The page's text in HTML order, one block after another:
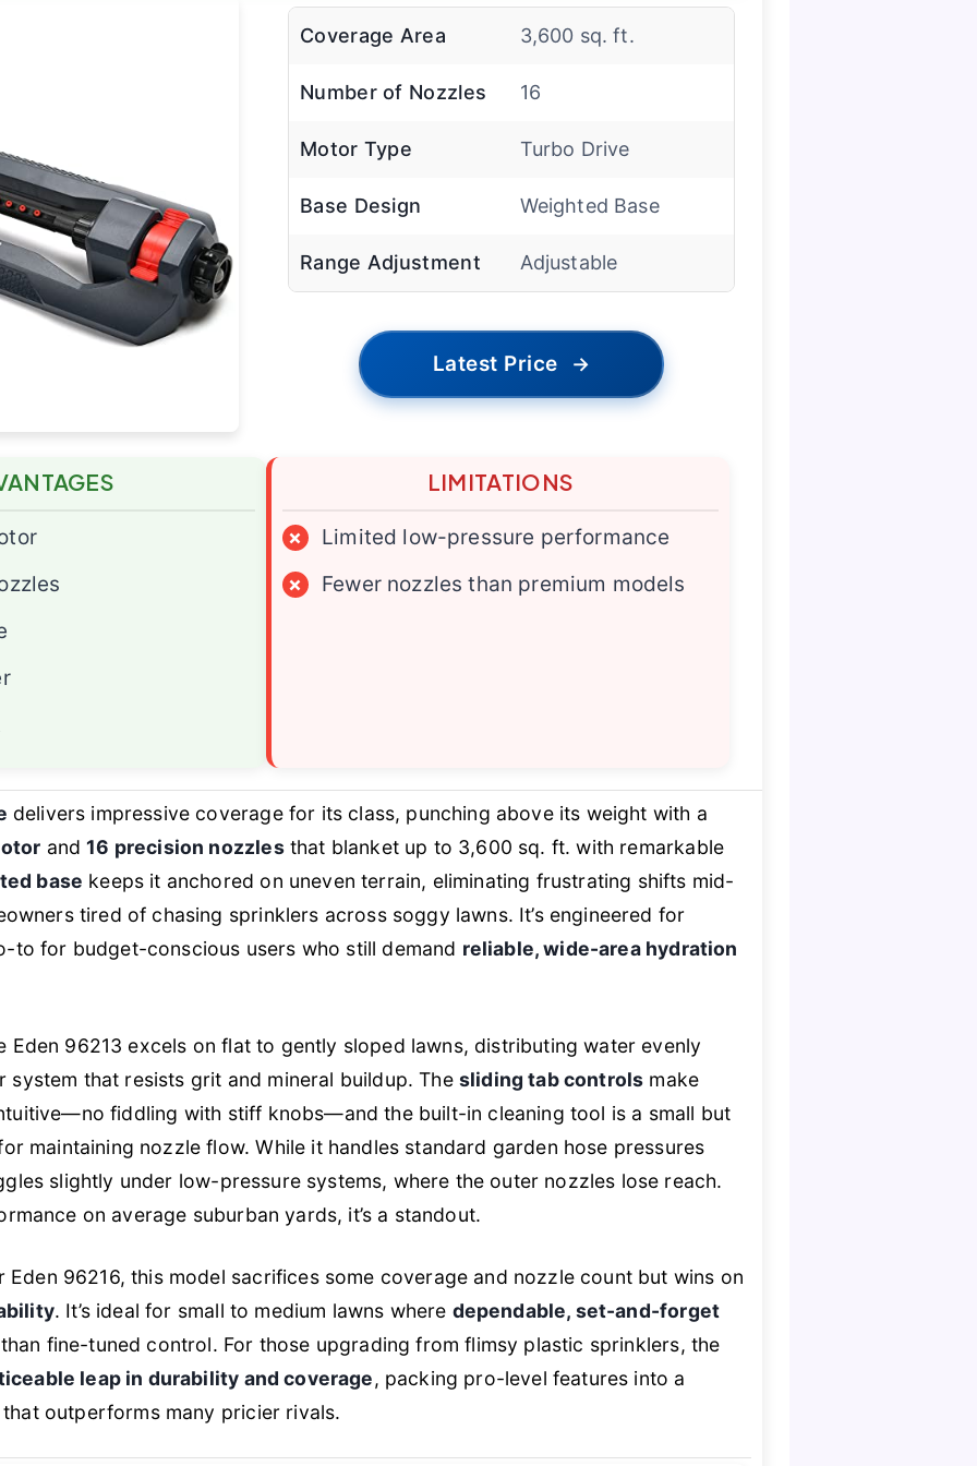
Coverage Area 3,600 sq. ft.
Number of Nozzles 16
Motor Type Turbo Drive
Base Design Weighted Base
Range Adjustment Adjustable
Latest Price →
LIMITATIONS
×
Limited low-pressure performance
×
Fewer nozzles than premium models
delivers impressive coverage for its class, punching above its weight with a
and16 precision nozzlesthat blanket up to 3,600 sq. ft. with remarkable
base keeps it anchored on uneven terrain, eliminating frustrating shifts mid-
tired of chasing sprinklers across soggy lawns. It’s engineered for
to for budget-conscious users who still demand reliable, wide-area hydration
Eden 96213 excels on flat to gently sloped lawns, distributing water evenly
system that resists grit and mineral buildup. The sliding tab controls make
fiddling with stiff knobs—and the built-in cleaning tool is a small but
maintaining nozzle flow. While it handles standard garden hose pressures
slightly under low-pressure systems, where the outer nozzles lose reach.
on average suburban yards, it’s a standout.
96216, this model sacrifices some coverage and nozzle count but wins on
. It’s ideal for small to medium lawns where dependable, set-and-forget
fine-tuned control. For those upgrading from flimsy plastic sprinklers, the
leap in durability and coverage, packing pro-level features into a
outperforms many pricier rivals.